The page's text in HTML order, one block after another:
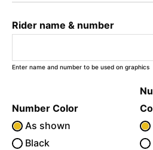
Rider name & number
Enter name and number to be used on graphics
Number Color
As shown
Black